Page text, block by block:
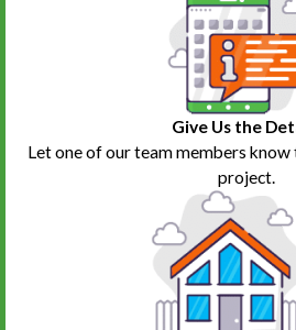
Give Us the
Let one of our team members
project.